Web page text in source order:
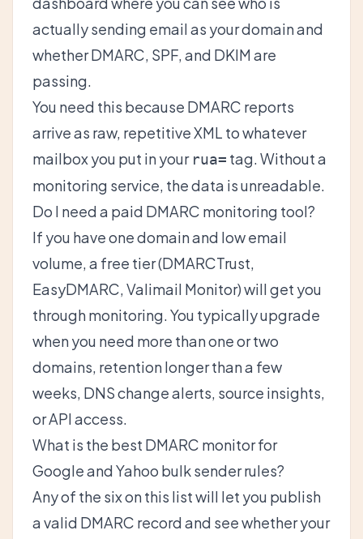
actually sending email as your domain and
whether DMARC, SPF, and DKIM are
passing.
You need this because DMARC reports
arrive as raw, repetitive XML to whatever
mailbox you put in your rua= tag. Without a
monitoring service, the data is unreadable.
Do I need a paid DMARC monitoring tool?
If you have one domain and low email
volume, a free tier (DMARCTrust,
EasyDMARC, Valimail Monitor) will get you
through monitoring. You typically upgrade
when you need more than one or two
domains, retention longer than a few
weeks, DNS change alerts, source insights,
or API access.
What is the best DMARC monitor for
Google and Yahoo bulk sender rules?
Any of the six on this list will let you publish
a valid DMARC record and see whether your